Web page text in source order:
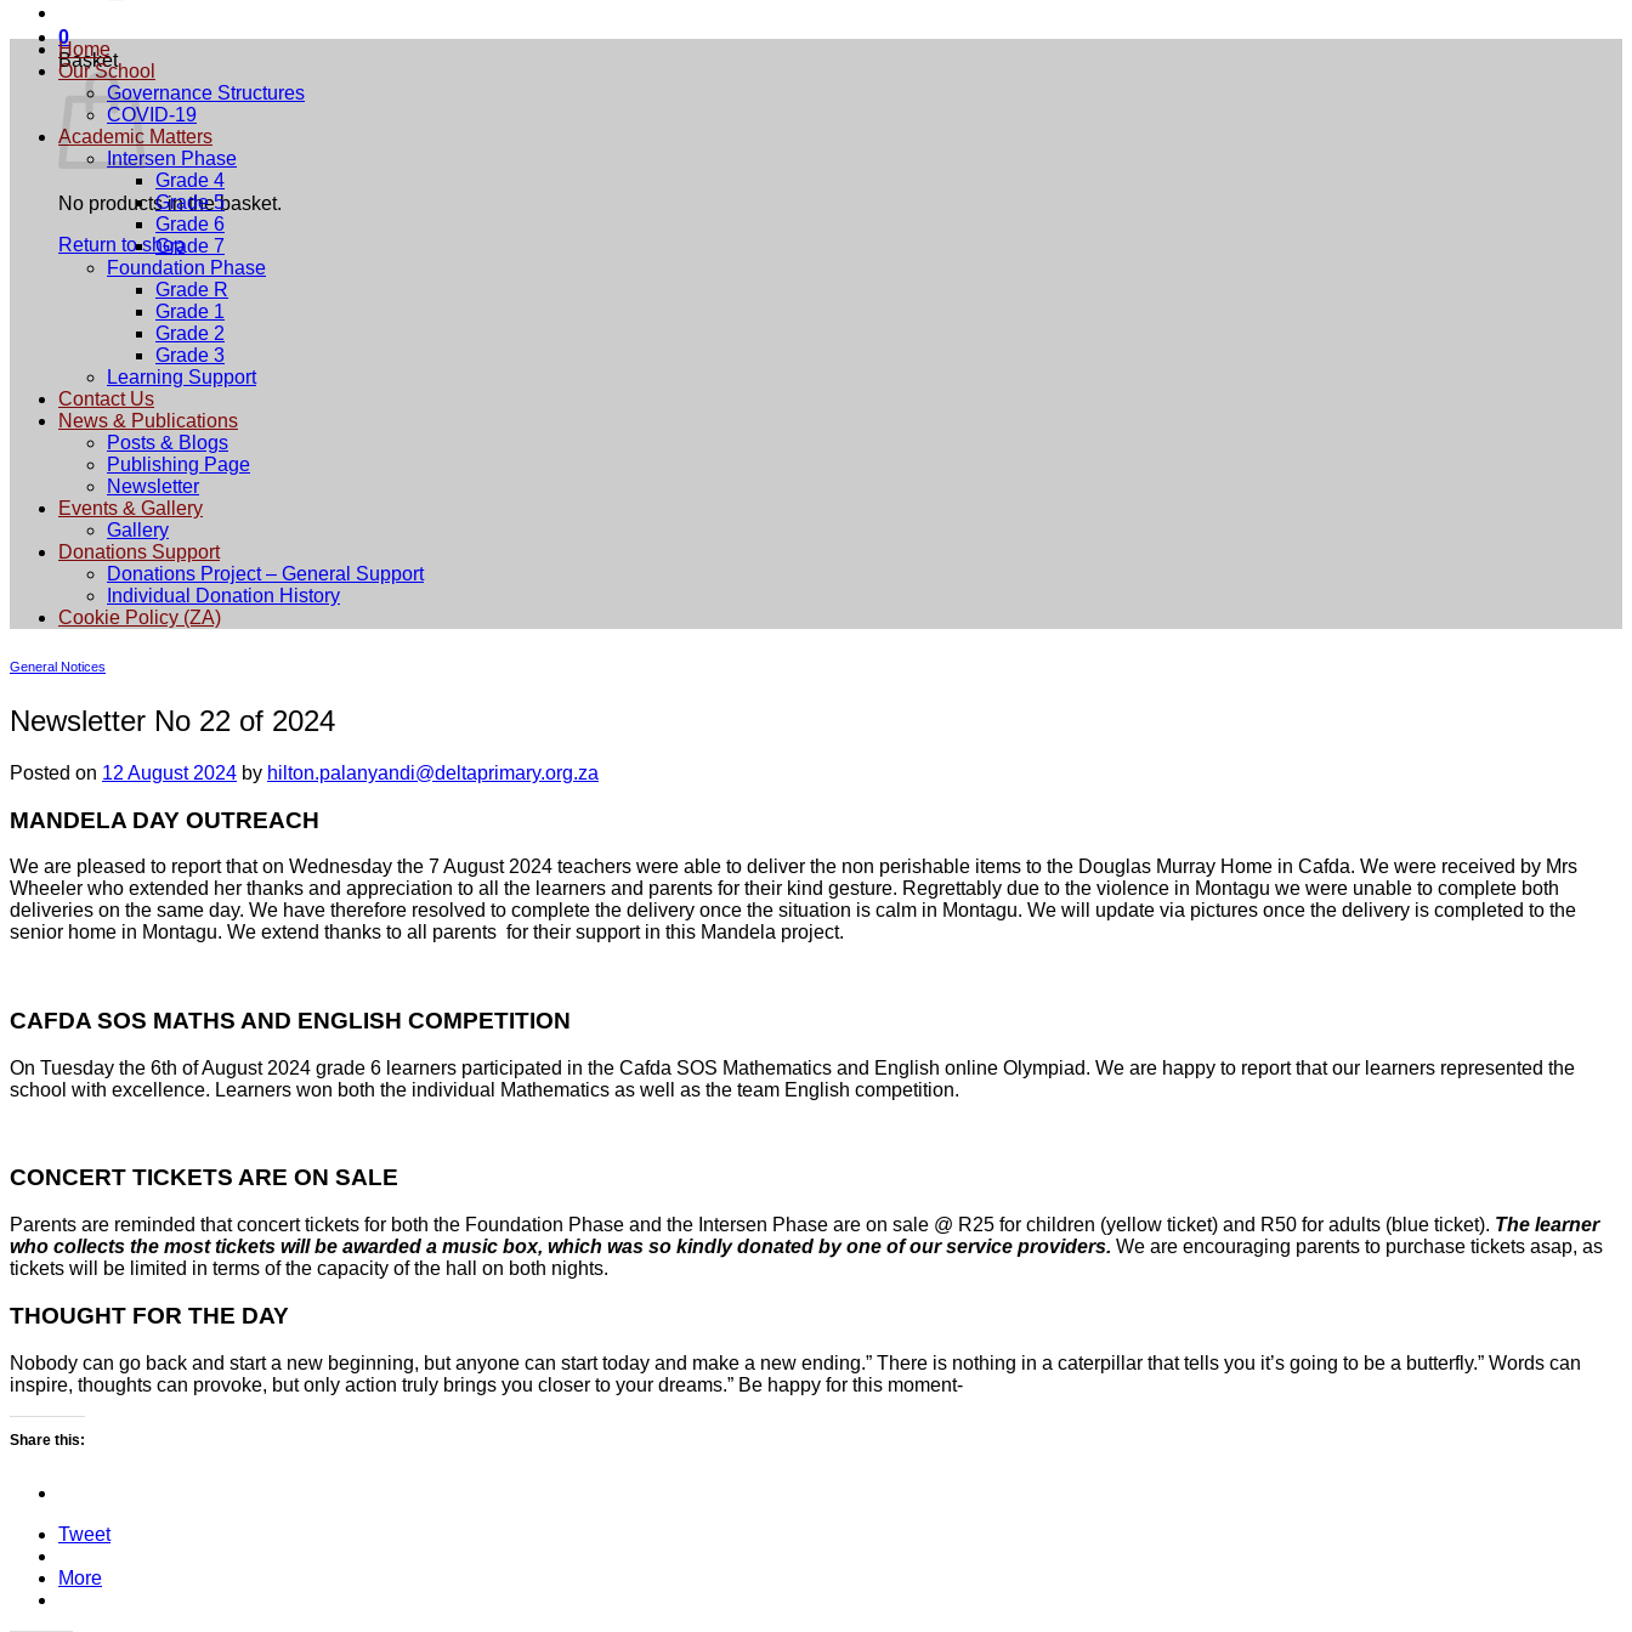
0
Basket
No products in the basket.
Return to shop
Home
Our School
Governance Structures
COVID-19
Academic Matters
Intersen Phase
Grade 4
Grade 5
Grade 6
Grade 7
Foundation Phase
Grade R
Grade 1
Grade 2
Grade 3
Learning Support
Contact Us
News & Publications
Posts & Blogs
Publishing Page
Newsletter
Events & Gallery
Gallery
Donations Support
Donations Project – General Support
Individual Donation History
Cookie Policy (ZA)
General Notices
Newsletter No 22 of 2024
Posted on 12 August 2024 by hilton.palanyandi@deltaprimary.org.za
MANDELA DAY OUTREACH
We are pleased to report that on Wednesday the 7 August 2024 teachers were able to deliver the non perishable items to the Douglas Murray Home in Cafda. We were received by Mrs
Wheeler who extended her thanks and appreciation to all the learners and parents for their kind gesture. Regrettably due to the violence in Montagu we were unable to complete both
deliveries on the same day. We have therefore resolved to complete the delivery once the situation is calm in Montagu. We will update via pictures once the delivery is completed to the
senior home in Montagu. We extend thanks to all parents for their support in this Mandela project.
CAFDA SOS MATHS AND ENGLISH COMPETITION
On Tuesday the 6th of August 2024 grade 6 learners participated in the Cafda SOS Mathematics and English online Olympiad. We are happy to report that our learners represented the
school with excellence. Learners won both the individual Mathematics as well as the team English competition.
CONCERT TICKETS ARE ON SALE
Parents are reminded that concert tickets for both the Foundation Phase and the Intersen Phase are on sale @ R25 for children (yellow ticket) and R50 for adults (blue ticket). The learner
who collects the most tickets will be awarded a music box, which was so kindly donated by one of our service providers. We are encouraging parents to purchase tickets asap, as
tickets will be limited in terms of the capacity of the hall on both nights.
THOUGHT FOR THE DAY
Nobody can go back and start a new beginning, but anyone can start today and make a new ending.” There is nothing in a caterpillar that tells you it’s going to be a butterfly.” Words can
inspire, thoughts can provoke, but only action truly brings you closer to your dreams.” Be happy for this moment-
Share this:
Tweet
More